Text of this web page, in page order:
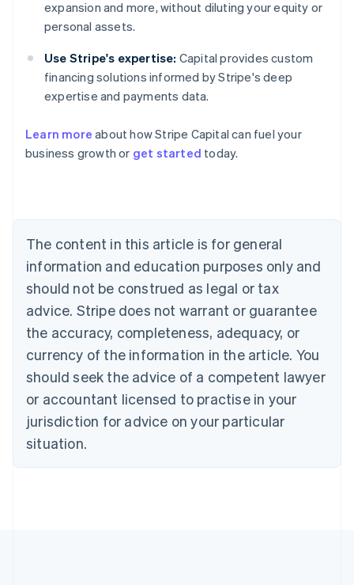
expansion and more, without diluting your equity or
personal assets.
Use Stripe's expertise: Capital provides custom
financing solutions informed by Stripe's deep
expertise and payments data.
Learn more about how Stripe Capital can fuel your
business growth or get started today.
The content in this article is for general
information and education purposes only and
should not be construed as legal or tax
advice. Stripe does not warrant or guarantee
the accuracy, completeness, adequacy, or
currency of the information in the article. You
should seek the advice of a competent lawyer
or accountant licensed to practise in your
jurisdiction for advice on your particular
situation.
Australia
English
NederlandsFrançaisDeutschEnglish
Brazil
PortuguêsEnglish
Bulgaria
English
EnglishFrançais
Croatia
Italiano
Cyprus
English
Czech Republic
Denmark
English